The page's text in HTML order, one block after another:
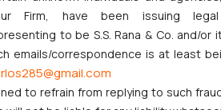
country.
Andorra:
should be filed in Andorra within
Firm, have been issuing
to be S.S. Rana & Co. and/or
emails/correspondence is at least
to refrain from replying to such